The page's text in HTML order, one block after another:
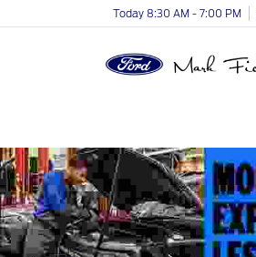
Today 8:30 AM - 7:00 PM